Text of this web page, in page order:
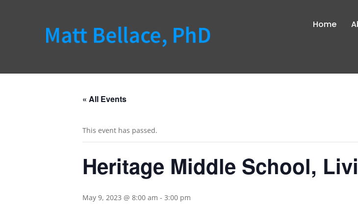
Home
« All Events
This event has passed.
Heritage Middle School,
May 9, 2023 @ 8:00 am - 3:00 pm